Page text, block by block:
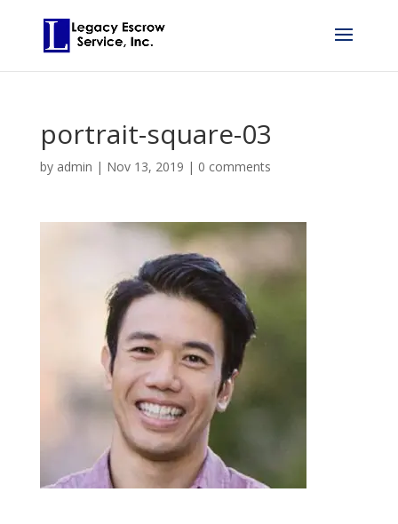
portrait-square-03
by admin | Nov 13, 2019 | 0 comments